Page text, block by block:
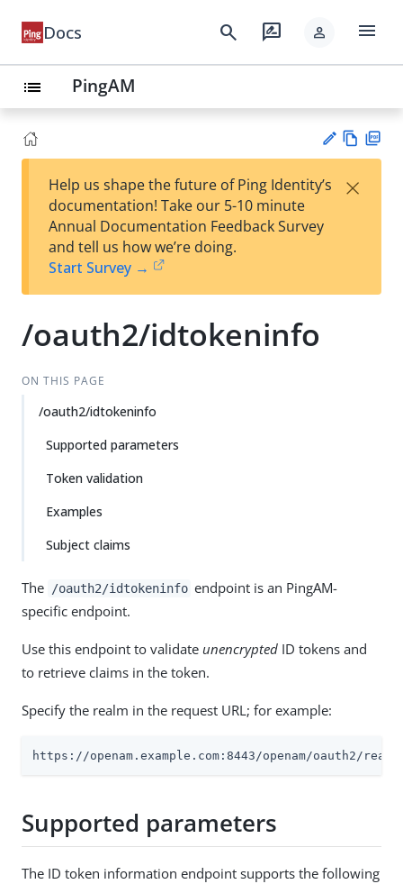
Docs search rate_review person menu
list PingAM
est
t
w
Help us shape the future of Ping Identity’s
documentation! Take our 5-10 minute
Annual Documentation Feedback Survey
and tell us how we’re doing.
Start Survey →
×
/oauth2/idtokeninfo
ON THIS PAGE
/oauth2/idtokeninfo
Supported parameters
Token validation
Examples
Subject claims
The /oauth2/idtokeninfo endpoint is an PingAM-
specific endpoint.
Use this endpoint to validate unencrypted ID tokens and
to retrieve claims in the token.
Specify the realm in the request URL; for example:
https://openam.example.com:8443/openam/oauth2/
Supported parameters
The ID token information endpoint supports the following